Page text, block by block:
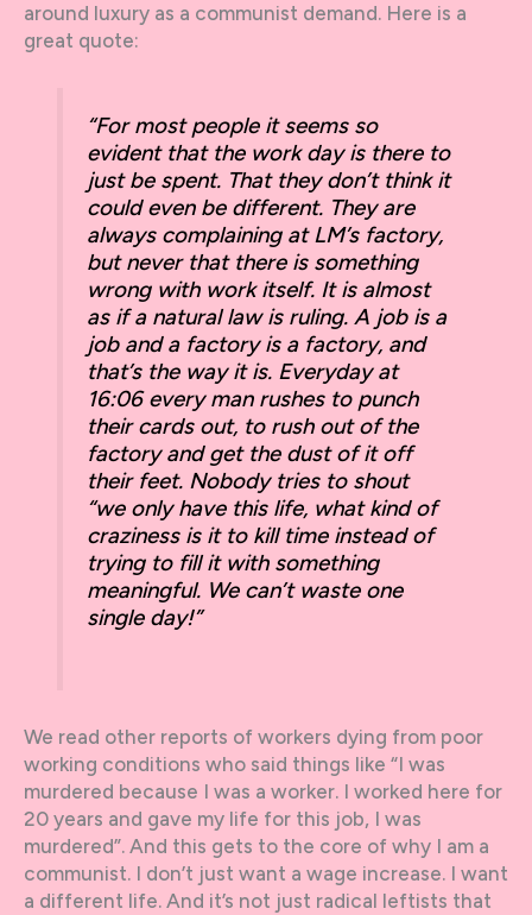
around luxury as a communist demand. Here is a
great quote:
“For most people it seems so
evident that the work day is there to
just be spent. That they don’t think it
could even be different. They are
always complaining at LM’s factory,
but never that there is something
wrong with work itself. It is almost
as if a natural law is ruling. A job is a
job and a factory is a factory, and
that’s the way it is. Everyday at
16:06 every man rushes to punch
their cards out, to rush out of the
factory and get the dust of it off
their feet. Nobody tries to shout
“we only have this life, what kind of
craziness is it to kill time instead of
trying to fill it with something
meaningful. We can’t waste one
single day!”
We read other reports of workers dying from poor
working conditions who said things like “I was
murdered because I was a worker. I worked here for
20 years and gave my life for this job, I was
murdered”. And this gets to the core of why I am a
communist. I don’t just want a wage increase. I want
a different life. And it’s not just radical leftists that